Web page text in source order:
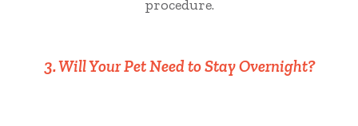
procedure.
3. Will Your Pet Need to Stay Overnight?